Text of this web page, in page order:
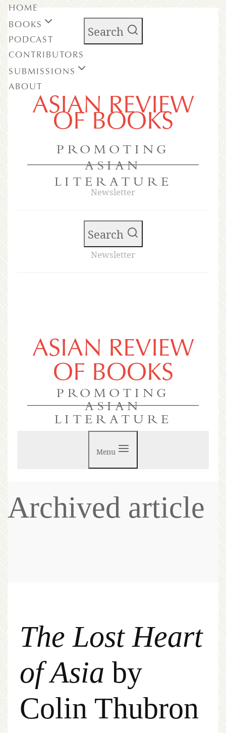
Search
ASIAN REVIEW
OF BOOKS
PROMOTING
ASIAN
LITERATURE
Newsletter
HOME
BOOKS
PODCAST
CONTRIBUTORS
SUBMISSIONS
ABOUT
Search
Newsletter
ASIAN REVIEW
OF BOOKS
PROMOTING
ASIAN
LITERATURE
Menu
Archived article
The Lost Heart
of Asia by
Colin Thubron